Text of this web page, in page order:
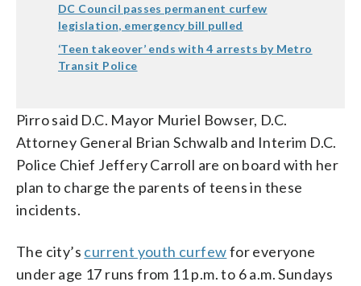
DC Council passes permanent curfew
legislation, emergency bill pulled
‘Teen takeover’ ends with 4 arrests by Metro
Transit Police
Pirro said D.C. Mayor Muriel Bowser, D.C.
Attorney General Brian Schwalb and Interim D.C.
Police Chief Jeffery Carroll are on board with her
plan to charge the parents of teens in these
incidents.
The city’s current youth curfewfor everyone
under age 17 runs from 11 p.m. to 6 a.m. Sundays